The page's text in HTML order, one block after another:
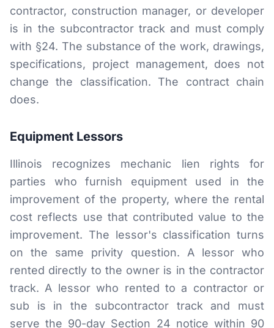
contractor, construction manager, or developer
is in the subcontractor track and must comply
with §24. The substance of the work, drawings,
specifications, project management, does not
change the classification. The contract chain
does.
Equipment Lessors
Illinois recognizes mechanic lien rights for
parties who furnish equipment used in the
improvement of the property, where the rental
cost reflects use that contributed value to the
improvement. The lessor's classification turns
on the same privity question. A lessor who
rented directly to the owner is in the contractor
track. A lessor who rented to a contractor or
sub is in the subcontractor track and must
serve the 90-day Section 24 notice within 90